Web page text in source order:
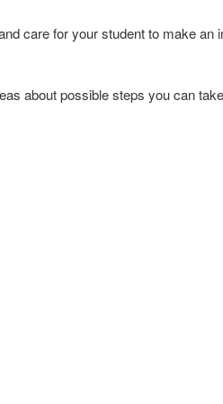
care for your student to make an
about possible steps you can